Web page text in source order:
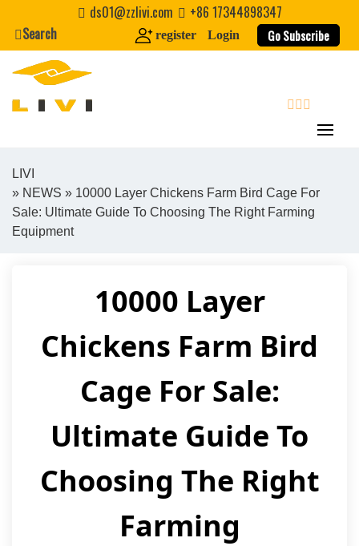
content
ds01@zzlivi.com
+86 17344898347
Search
register Login Go Subscribe
Close search
LIVI
» NEWS » 10000 Layer Chickens Farm Bird Cage For
Sale: Ultimate Guide To Choosing The Right Farming
Equipment
10000 Layer
Chickens Farm Bird
Cage For Sale:
Ultimate Guide To
Choosing The Right
Farming